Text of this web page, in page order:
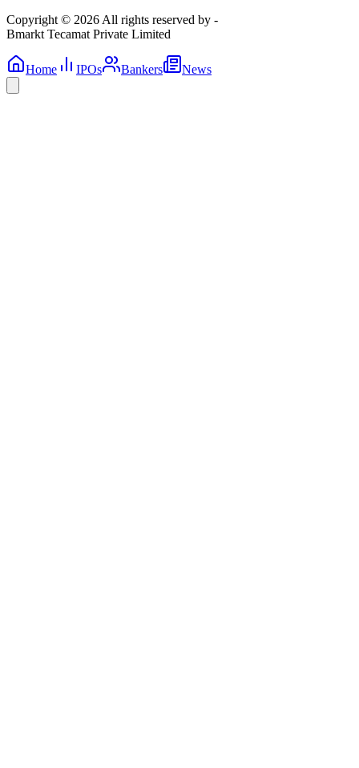
Copyright © 2026 All rights reserved by -
Bmarkt Tecamat Private Limited
Home IPOs Bankers News